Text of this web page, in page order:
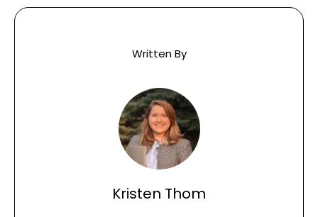
Written By
Kristen Thom